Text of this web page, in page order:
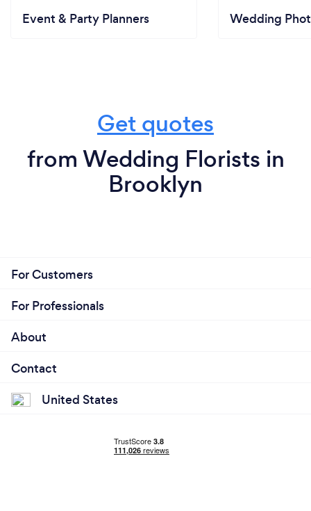
Event & Party Planners Wedding
Get quotes
from Wedding Florists in
Brooklyn
For Customers
For Professionals
About
Contact
United States